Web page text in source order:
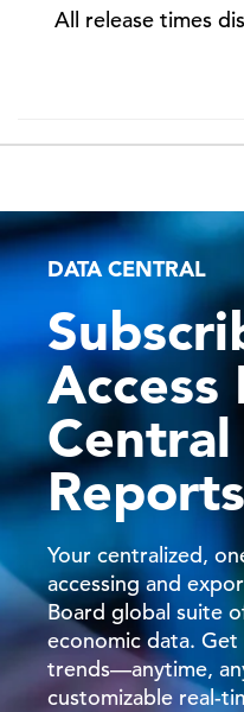
The
23 Jun,
C-Suite
June
19 Jun,
C-Suite
Perspectives
What
18 Jun,
FOMC
for That
All release times
DATA CENTRAL
Access
Reports
Your centralized,
accessing and
Board global suite
economic data.
trends—anytime,
customizable real-